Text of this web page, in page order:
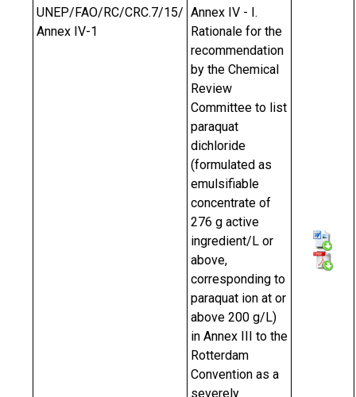
UNEP/FAO/RC/CRC.7/15/
Annex IV-1
Annex IV - I.
Rationale for the
recommendation
by the Chemical
Review
Committee to list
paraquat
dichloride
(formulated as
emulsifiable
concentrate of
276 g active
ingredient/L or
above,
corresponding to
paraquat ion at or
above 200 g/L)
in Annex III to the
Rotterdam
Convention as a
severely